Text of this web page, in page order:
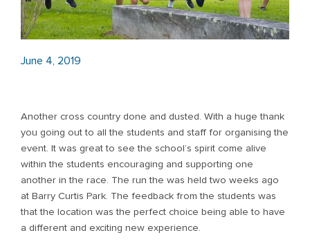
June 4, 2019
Another cross country done and dusted. With a huge thank
you going out to all the students and staff for organising the
event. It was great to see the school’s spirit come alive
within the students encouraging and supporting one
another in the race. The run the was held two weeks ago
at Barry Curtis Park. The feedback from the students was
that the location was the perfect choice being able to have
a different and exciting new experience.